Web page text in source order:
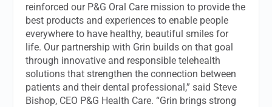
reinforced our P&G Oral Care mission to provide the
best products and experiences to enable people
everywhere to have healthy, beautiful smiles for
life. Our partnership with Grin builds on that goal
through innovative and responsible telehealth
solutions that strengthen the connection between
patients and their dental professional,” said Steve
Bishop, CEO P&G Health Care. “Grin brings strong